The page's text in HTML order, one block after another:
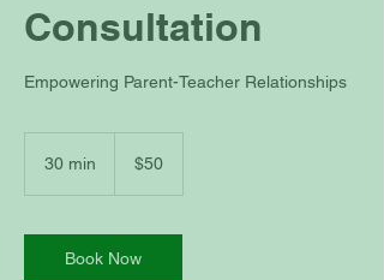
Consultation
Empowering Parent-Teacher Relationships
30 min
i
n
dollars$50
Book Now